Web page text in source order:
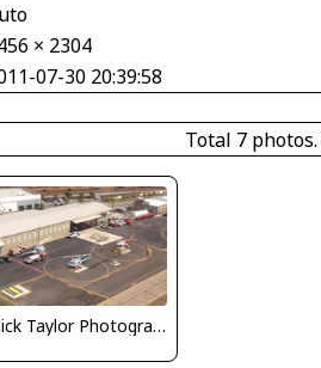
× 2304
07-30 20:39:58
Total 7 photos.
Nick Taylor Photography